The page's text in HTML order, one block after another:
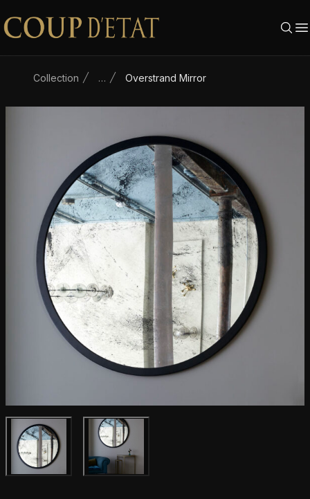
Skip to content
Collection … Overstrand Mirror
Main product image